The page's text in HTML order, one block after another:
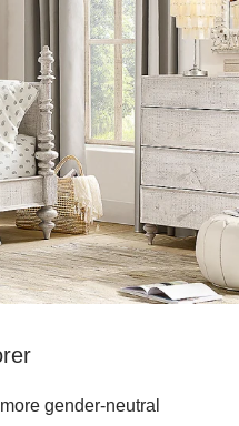
gender-neutral